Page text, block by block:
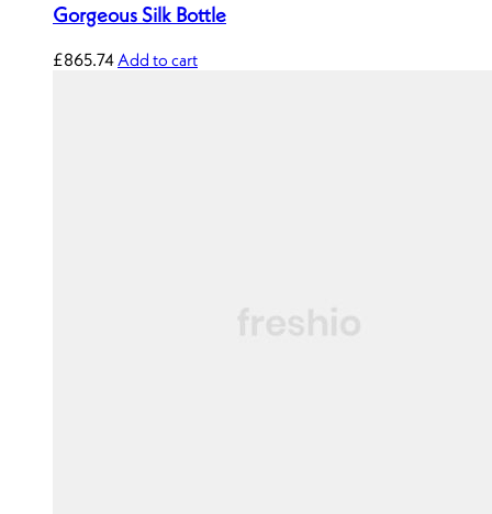
Gorgeous Silk Bottle
£865.74Add to cart